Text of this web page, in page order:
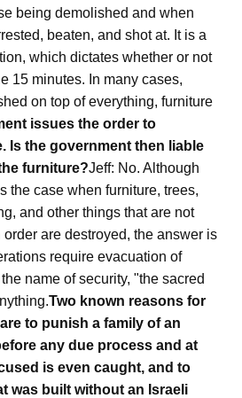
being demolished and when
beaten, and shot at. It is a
which dictates whether or not
15 minutes. In many cases,
on top of everything, furniture
issues the order to
Is the government then liable
furniture?Jeff: No. Although
the case when furniture, trees,
and other things that are not
are destroyed, the answer is
require evacuation of
name of security, "the sacred
Two known reasons for
to punish a family of an
any due process and at
is even caught, and to
was built without an Israeli